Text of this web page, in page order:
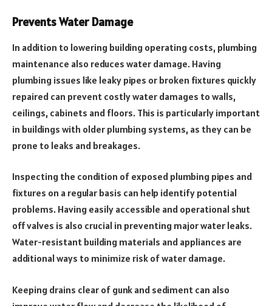
Prevents Water Damage
In addition to lowering building operating costs, plumbing
maintenance also reduces water damage. Having
plumbing issues like leaky pipes or broken fixtures quickly
repaired can prevent costly water damages to walls,
ceilings, cabinets and floors. This is particularly important
in buildings with older plumbing systems, as they can be
prone to leaks and breakages.
Inspecting the condition of exposed plumbing pipes and
fixtures on a regular basis can help identify potential
problems. Having easily accessible and operational shut
off valves is also crucial in preventing major water leaks.
Water-resistant building materials and appliances are
additional ways to minimize risk of water damage.
Keeping drains clear of gunk and sediment can also